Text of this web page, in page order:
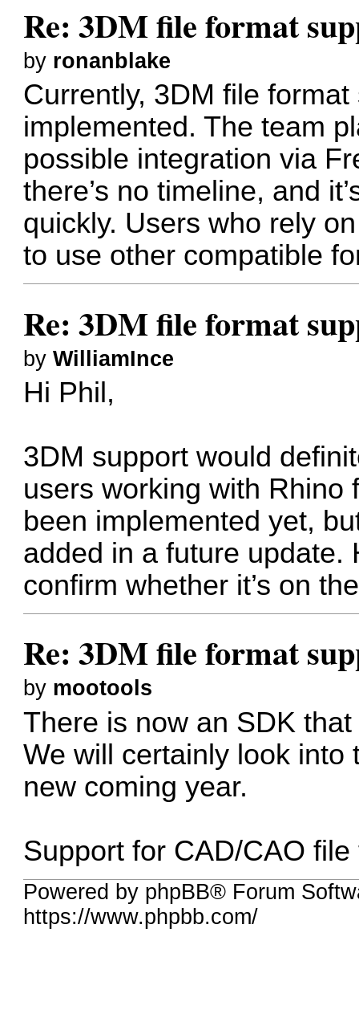
Re: 3DM file format
by ronanblake
Currently, 3DM file
implemented. The team
possible integration via
there’s no timeline, and
quickly. Users who rely
to use other compatible
Re: 3DM file format
byWilliamInce
Hi Phil,
3DM support would
users working with Rhino
been implemented yet,
added in a future update.
confirm whether it’s on
Re: 3DM file format
by mootools
There is now an SDK
We will certainly look into
new coming year.
Support for CAD/CAO
Powered by phpBB® Forum
https://www.phpbb.com/